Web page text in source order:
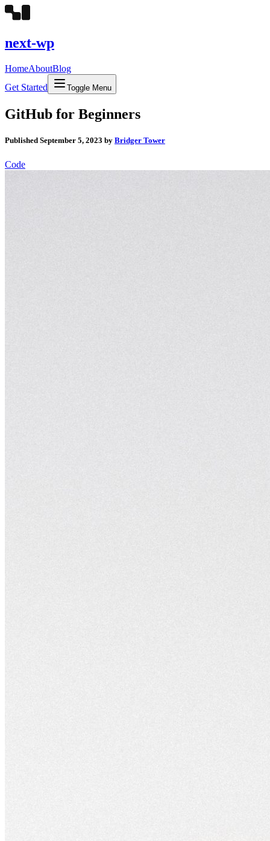
next-wp
HomeAboutBlog
Get Started
Toggle Menu
GitHub for Beginners
Published September 5, 2023 by Bridger Tower
Code